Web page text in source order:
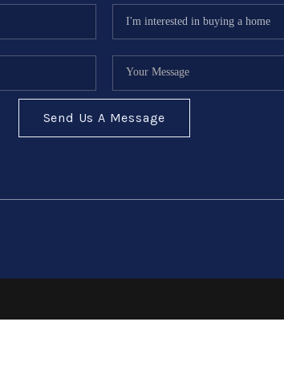
Send Us A Message